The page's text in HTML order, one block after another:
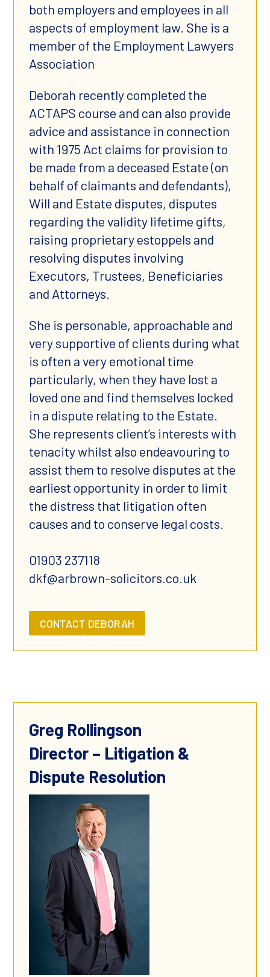
both employers and employees in all
aspects of employment law. She is a
member of the Employment Lawyers
Association
Deborah recently completed the
ACTAPS course and can also provide
advice and assistance in connection
with 1975 Act claims for provision to
be made from a deceased Estate (on
behalf of claimants and defendants),
Will and Estate disputes, disputes
regarding the validity lifetime gifts,
raising proprietary estoppels and
resolving disputes involving
Executors, Trustees, Beneficiaries
and Attorneys.
She is personable, approachable and
very supportive of clients during what
is often a very emotional time
particularly, when they have lost a
loved one and find themselves locked
in a dispute relating to the Estate.
She represents client’s interests with
tenacity whilst also endeavouring to
assist them to resolve disputes at the
earliest opportunity in order to limit
the distress that litigation often
causes and to conserve legal costs.
01903 237118
dkf@arbrown-solicitors.co.uk
CONTACT DEBORAH
Greg Rollingson
Director – Litigation &
Dispute Resolution